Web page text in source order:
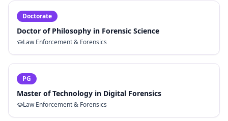
Doctorate
Doctor of Philosophy in Forensic Science
Law Enforcement & Forensics
PG
Master of Technology in Digital Forensics
Law Enforcement & Forensics